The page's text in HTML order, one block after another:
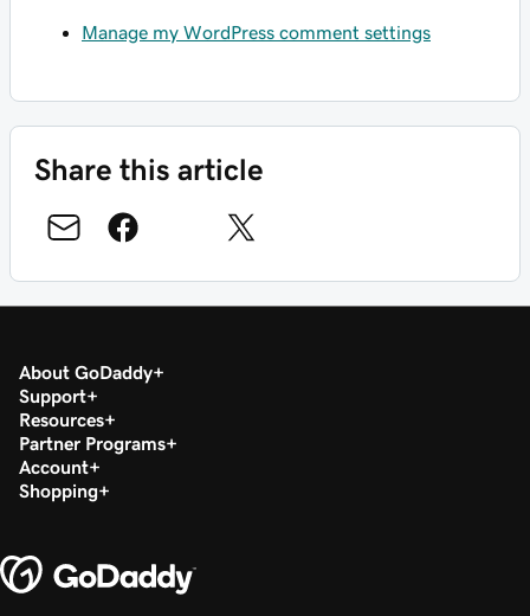
Manage my WordPress comment settings
Share this article
About GoDaddy
Support
Resources
Partner Programs
Account
Shopping